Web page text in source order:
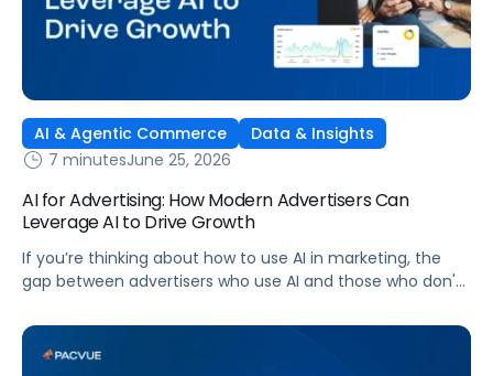
AI & Agentic Commerce
Data & Insights
7 minutesJune 25, 2026
AI for Advertising: How Modern Advertisers Can
Leverage AI to Drive Growth
If you’re thinking about how to use AI in marketing, the
gap between advertisers who use AI and those who don't
better decisions, moving faster, and getting more out of
ad budgets. This guide explains what they’re doing